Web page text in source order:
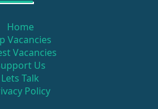
Home
Vacancies
Vacancies
Us
Lets Talk
Policy